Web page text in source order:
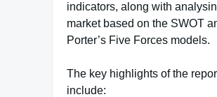
indicators, along with
market based on the SWOT
Porter’s Five Forces models.
The key highlights of the
include: